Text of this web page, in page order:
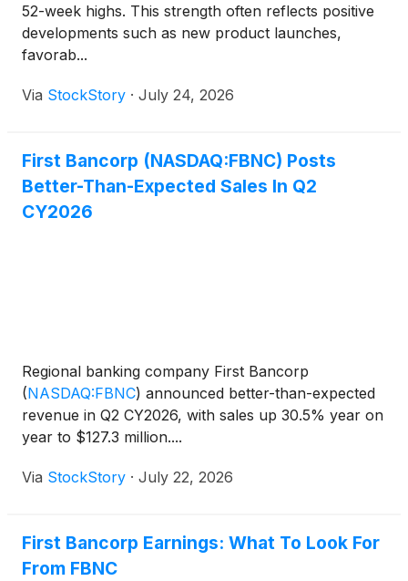
52-week highs. This strength often reflects positive
developments such as new product launches,
favorab...
Via StockStory · July 24, 2026
First Bancorp (NASDAQ:FBNC) Posts
Better-Than-Expected Sales In Q2
CY2026
Regional banking company First Bancorp
(NASDAQ:FBNC) announced better-than-expected
revenue in Q2 CY2026, with sales up 30.5% year on
year to $127.3 million....
Via StockStory · July 22, 2026
First Bancorp Earnings: What To Look For
From FBNC